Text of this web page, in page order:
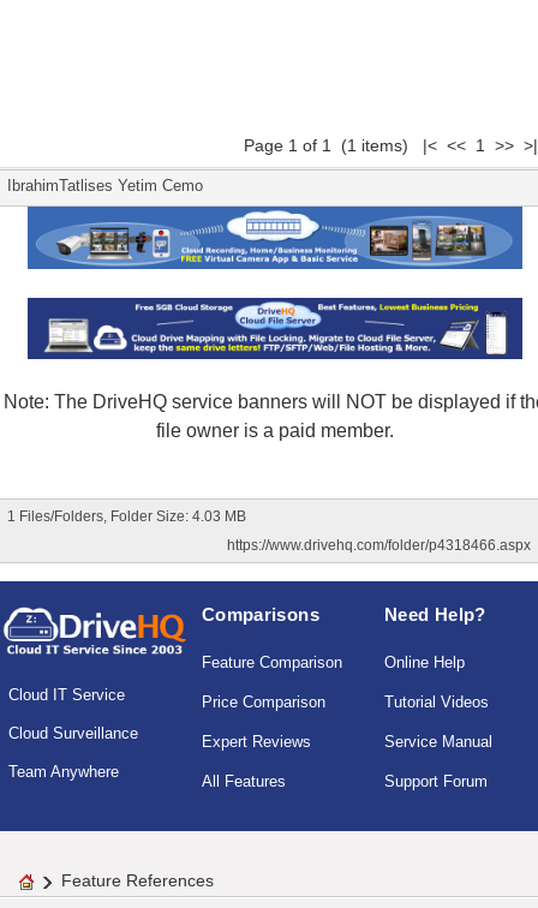
Page 1 of 1 (1 items) |< << 1 >> >|
IbrahimTatlises Yetim Cemo
Note: The DriveHQ service banners will NOT be displayed if
file owner is a paid member.
1 Files/Folders, Folder Size: 4.03 MB
https://www.drivehq.com/folder/p4318466.aspx
Cloud IT Service
Cloud Surveillance
Team Anywhere
Comparisons
Feature Comparison
Price Comparison
Expert Reviews
All Features
Need Help?
Online Help
Tutorial Videos
Service Manual
Support Forum
Feature References